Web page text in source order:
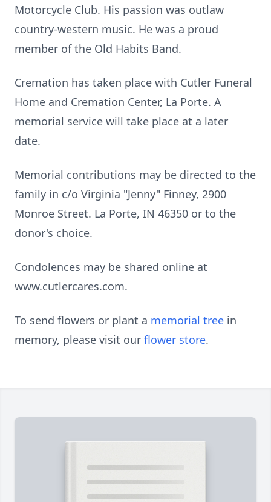
Motorcycle Club. His passion was outlaw
country-western music. He was a proud
member of the Old Habits Band.
Cremation has taken place with Cutler Funeral
Home and Cremation Center, La Porte. A
memorial service will take place at a later
date.
Memorial contributions may be directed to the
family in c/o Virginia "Jenny" Finney, 2900
Monroe Street. La Porte, IN 46350 or to the
donor's choice.
Condolences may be shared online at
www.cutlercares.com.
To send flowers or plant a memorial tree in
memory, please visit our flower store.